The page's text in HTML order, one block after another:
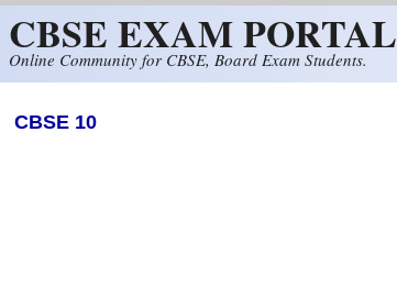
CBSE EXAM PORTAL
Online Community for CBSE, Board Exam Students.
CBSE 10